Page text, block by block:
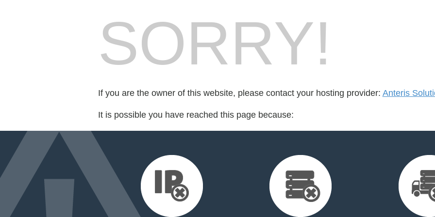
SORRY!
If you are the owner of this website, please contact your hosting provider: Anteris
It is possible you have reached this page because: